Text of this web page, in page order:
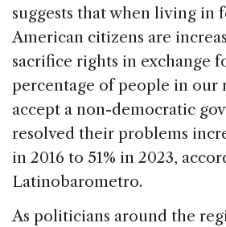
suggests that when living in
American citizens are
sacrifice rights in exchange
percentage of people in
accept a non-democratic
resolved their problems
in 2016 to 51% in 2023,
Latinobarometro.
As politicians around the